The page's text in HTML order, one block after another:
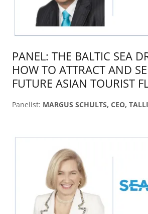
PANEL: THE BALTIC SEA
HOW TO ATTRACT AND
FUTURE ASIAN TOURIST
Panelist: MARGUS SCHULTS, CEO,